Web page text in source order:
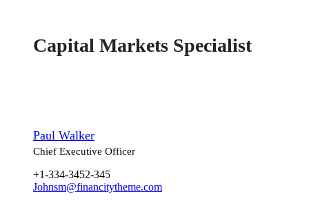
Capital Markets Specialist
Paul Walker
Chief Executive Officer
+1-334-3452-345
Johnsm@financitytheme.com